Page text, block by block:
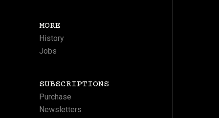
MORE
History
Jobs
SUBSCRIPTIONS
Purchase
Newsletters